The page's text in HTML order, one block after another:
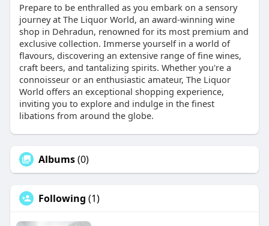
Prepare to be enthralled as you embark on a sensory
journey at The Liquor World, an award-winning wine
shop in Dehradun, renowned for its most premium and
exclusive collection. Immerse yourself in a world of
flavours, discovering an extensive range of fine wines,
craft beers, and tantalizing spirits. Whether you're a
connoisseur or an enthusiastic amateur, The Liquor
World offers an exceptional shopping experience,
inviting you to explore and indulge in the finest
libations from around the globe.
Albums(0)
Following (1)